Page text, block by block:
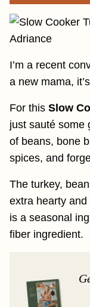
I’m a recent
a new mama,
For this Slow
just sauté some
of beans, bone
spices, and
The turkey,
extra hearty
is a seasonal
fiber ingredient.